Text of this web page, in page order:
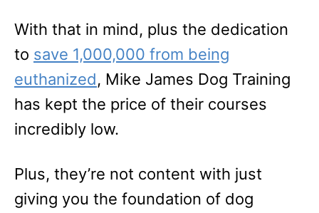
With that in mind, plus the dedication
to save 1,000,000 from being
euthanized, Mike James Dog Training
has kept the price of their courses
incredibly low.
Plus, they’re not content with just
giving you the foundation of dog